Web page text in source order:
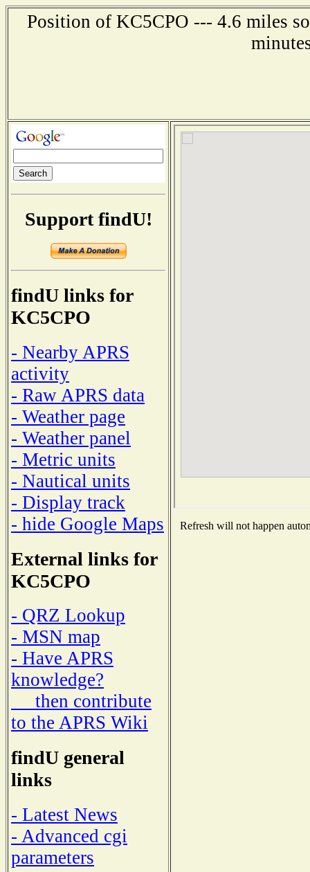
Position of KC5CPO --- 4.6 miles
Support findU!
findU links for
KC5CPO
- Nearby APRS
activity
- Raw APRS data
- Weather page
- Weather panel
- Metric units
- Nautical units
- Display track
- hide Google Maps
External links for
KC5CPO
- QRZ Lookup
- MSN map
- Have APRS
knowledge?
then contribute
to the APRS Wiki
findU general
links
- Latest News
- Advanced cgi
parameters
Refresh will not happen